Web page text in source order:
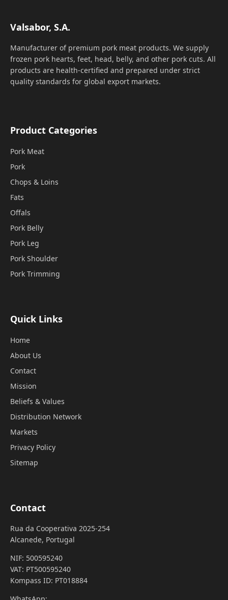
Valsabor, S.A.
Manufacturer of premium pork meat products. We supply
frozen pork hearts, feet, head, belly, and other pork cuts. All
products are health-certified and prepared under strict
quality standards for global export markets.
Product Categories
Pork Meat
Pork
Chops & Loins
Fats
Offals
Pork Belly
Pork Leg
Pork Shoulder
Pork Trimming
Quick Links
Home
About Us
Contact
Mission
Beliefs & Values
Distribution Network
Markets
Privacy Policy
Sitemap
Contact
Rua da Cooperativa 2025-254
Alcanede, Portugal
NIF: 500595240
VAT: PT500595240
Kompass ID: PT018884